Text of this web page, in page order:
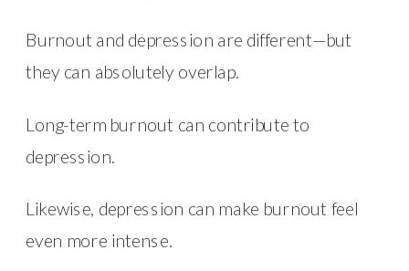
Burnout and depression are different—but
they can absolutely overlap.
Long-term burnout can contribute to
depression.
Likewise, depression can make burnout feel
even more intense.